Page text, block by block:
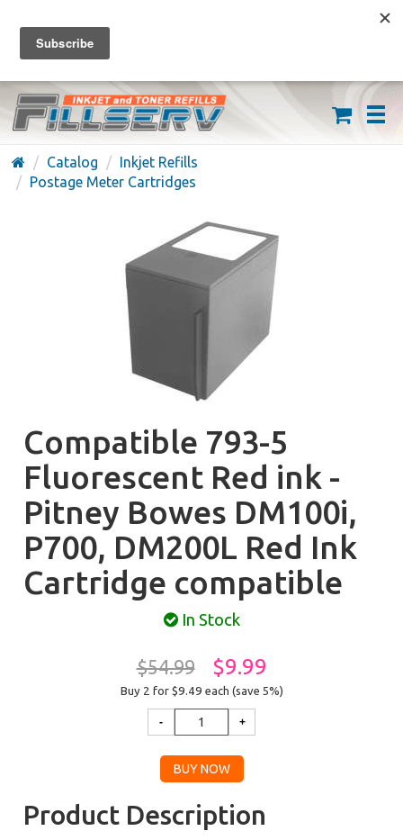
FREE SHIPPING ON ORDERS OVER $59
(626) 371-7790
Catalog
Inkjet Refills
Postage Meter Cartridges
Compatible 793-5
Fluorescent Red ink -
Pitney Bowes DM100i,
P700, DM200L Red Ink
Cartridge compatible
In Stock
$54.99 $9.99
Buy 2 for $9.49 each (save 5%)
Product Description